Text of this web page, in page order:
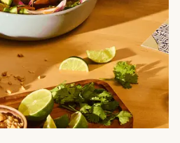
to your doorstep in a